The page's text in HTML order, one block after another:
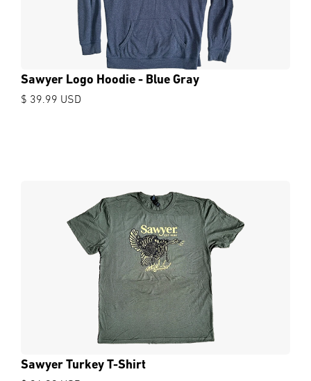
Sawyer Logo Hoodie - Blue Gray
$ 39.99 USD
Sawyer Turkey T-Shirt